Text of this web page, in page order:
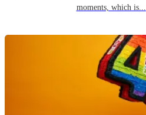
moments, which is...